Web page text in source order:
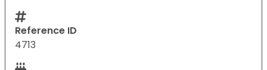
Reference ID
4713